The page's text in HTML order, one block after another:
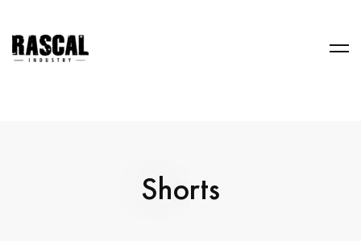
Shorts